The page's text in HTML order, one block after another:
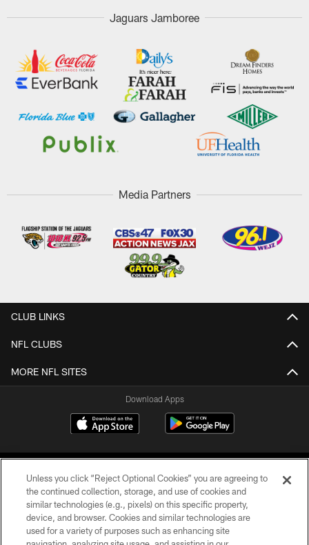
Jaguars Jamboree
Media Partners
CLUB LINKS
NFL CLUBS
MORE NFL SITES
Download Apps
©2026 Jacksonville Jaguars, LLC. All Rights Reserved.
Unless you click “Reject Optional Cookies” you are agreeing to
the continued collection, storage, and use of cookies and
similar technologies (e.g., pixels) on this specific property,
device, and browser. Cookies and similar technologies are
used for a variety of purposes such as enhancing site